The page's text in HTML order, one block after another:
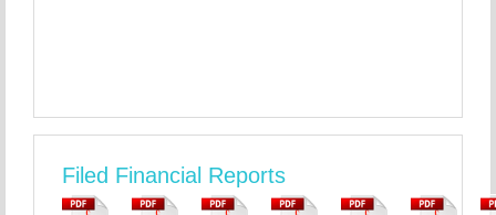
Filed Financial Reports